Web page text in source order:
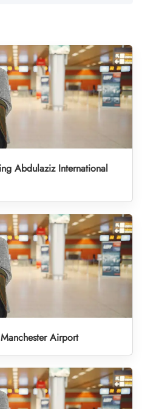
Abdulaziz International
Airport